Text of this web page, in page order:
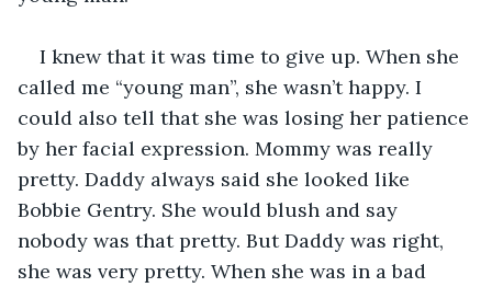
I knew that it was time to give up. When she
called me “young man”, she wasn’t happy. I
could also tell that she was losing her patience
by her facial expression. Mommy was really
pretty. Daddy always said she looked like
Bobbie Gentry. She would blush and say
nobody was that pretty. But Daddy was right,
she was very pretty. When she was in a bad